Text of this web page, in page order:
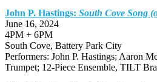
John P. Hastings: South Cove Song
June 16, 2024
4PM + 6PM
South Cove, Battery Park City
Performers: John P. Hastings; Aaron
Trumpet; 12-Piece Ensemble, TILT